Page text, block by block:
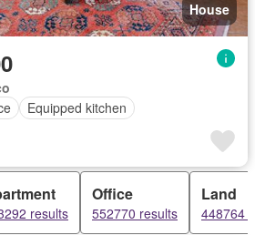
House
Equipped kitchen
results
Office
552770 results
Land
448764